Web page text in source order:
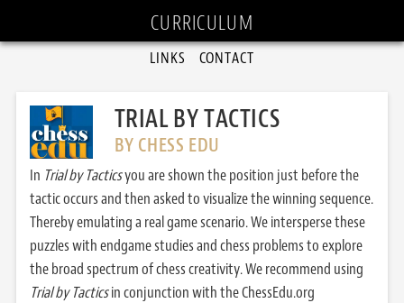
CURRICULUM
LINKS CONTACT
TRIAL BY TACTICS
BY CHESS EDU
In Trial by Tacticsyou are shown the position just before the
tactic occurs and then asked to visualize the winning sequence.
Thereby emulating a real game scenario. We intersperse these
puzzles with endgame studies and chess problems to explore
the broad spectrum of chess creativity. We recommend using
Trial by Tacticsin conjunction with the ChessEdu.org